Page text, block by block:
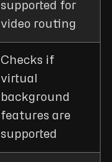
supported for
video routing
Checks if
virtual
background
features are
supported